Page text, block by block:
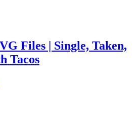
Files | Single, Taken,
Tacos